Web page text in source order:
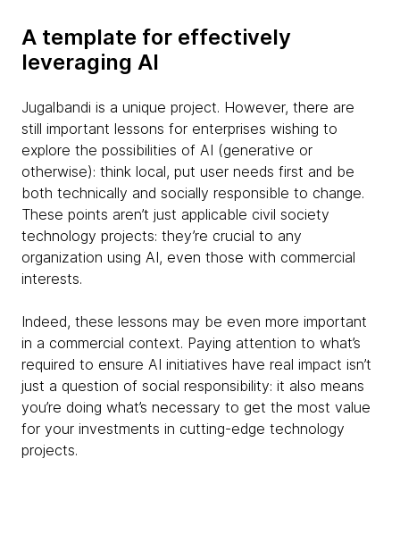
A template for effectively
leveraging AI
Jugalbandi is a unique project. However, there are
still important lessons for enterprises wishing to
explore the possibilities of AI (generative or
otherwise): think local, put user needs first and be
both technically and socially responsible to change.
These points aren’t just applicable civil society
technology projects: they’re crucial to any
organization using AI, even those with commercial
interests.
Indeed, these lessons may be even more important
in a commercial context. Paying attention to what’s
required to ensure AI initiatives have real impact isn’t
just a question of social responsibility: it also means
you’re doing what’s necessary to get the most value
for your investments in cutting-edge technology
projects.